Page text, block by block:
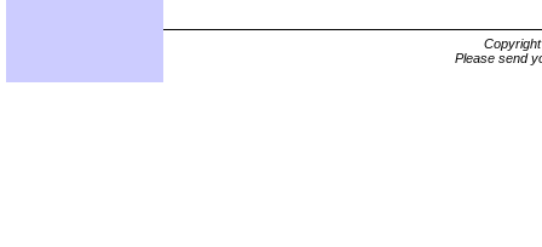
Please send